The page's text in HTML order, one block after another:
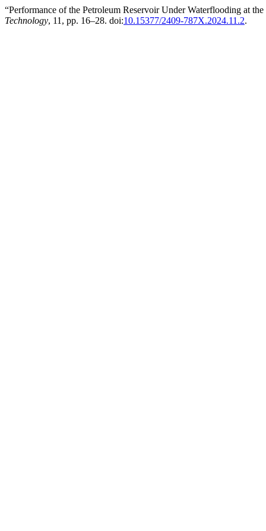
“Performance of the Petroleum Reservoir Under Waterflooding at
Technology, 11, pp. 16–28. doi:10.15377/2409-787X.2024.11.2.